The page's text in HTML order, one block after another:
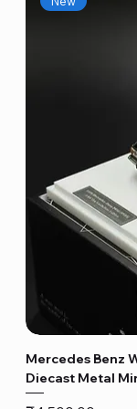
Mercedes Benz
Diecast Metal